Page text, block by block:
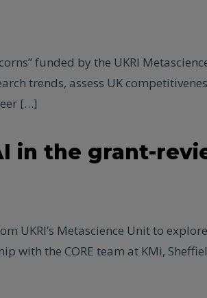
funded by the UKRI
trends, assess UK
[…]
in the grant-
UKRI’s Metascience Unit to
with the CORE team at KMi,